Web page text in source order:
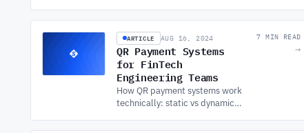
app's success from start to finish.
ARTICLE AUG 16, 2024
QR Payment Systems
for FinTech
Engineering Teams
How QR payment systems work
technically: static vs dynamic
7 MIN READ
→